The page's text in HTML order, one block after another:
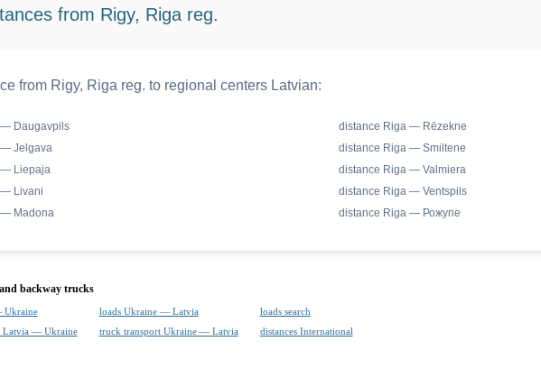
from Rigy, Riga reg.
from Rigy, Riga reg. to regional centers Latvian:
Daugavpils
Jelgava
— Liepaja
— Livani
Madona
distance Riga — Rēzekne
distance Riga — Smiltene
distance Riga — Valmiera
distance Riga — Ventspils
distance Riga — Рожупе
backway trucks
Ukraine loads Ukraine — Latvia
loads search
Latvia — Ukraine
truck transport Ukraine — Latvia distances International